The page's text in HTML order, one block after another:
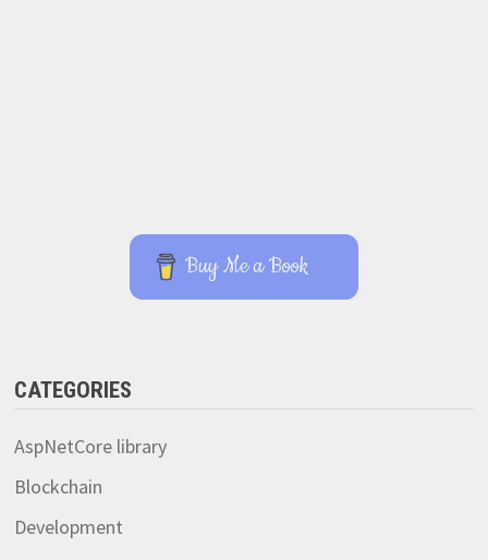
Buy Me a Book
CATEGORIES
AspNetCore library
Blockchain
Development